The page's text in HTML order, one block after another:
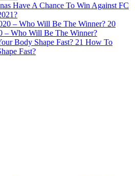
Have A Chance To Win Against FC
20
– Who Will Be The Winner?
21 How To
Fast?